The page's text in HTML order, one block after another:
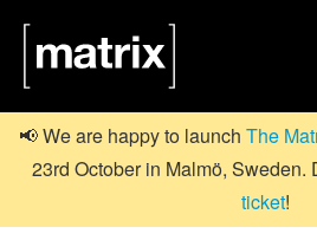
📢 We are happy to launch The
23rd October in Malmö, Sweden.
ticket!